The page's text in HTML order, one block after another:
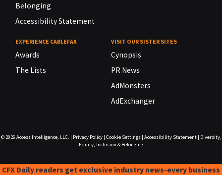
Belonging
Accessibility Statement
EXPERIENCE CABLEFAX
Awards
The Lists
VISIT OUR SISTER SITES
Cynopsis
PR News
AdMonsters
AdExchanger
© 2026 Access Intelligence, LLC. Privacy Policy| Cookie Settings| Accessibility Statement|
Diversity,
Equity, Inclusion & Belonging
CFX Daily readers get exclusive industry news-every business